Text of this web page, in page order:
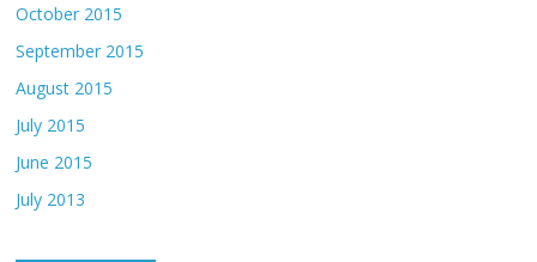
October 2015
September 2015
August 2015
July 2015
June 2015
July 2013